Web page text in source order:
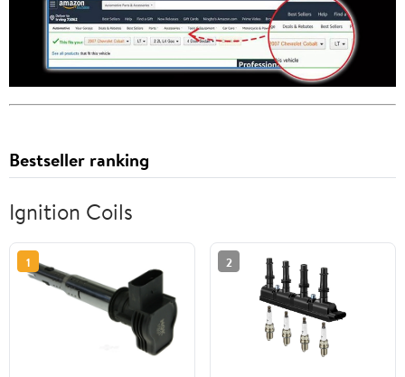
Bestseller ranking
Ignition Coils
1 2